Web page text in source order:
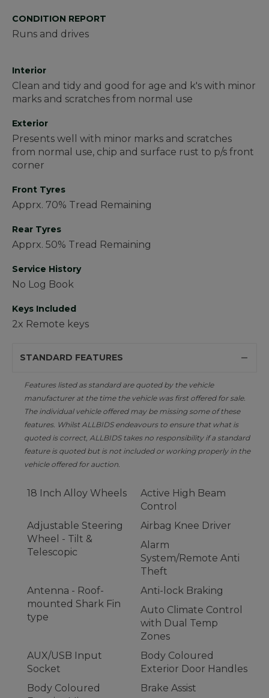
CONDITION REPORT
Runs and drives
Interior
Clean and tidy and good for age and k's with minor
marks and scratches from normal use
Exterior
Presents well with minor marks and scratches
from normal use, chip and surface rust to p/s front
corner
Front Tyres
Apprx. 70% Tread Remaining
Rear Tyres
Apprx. 50% Tread Remaining
Service History
No Log Book
Keys Included
2x Remote keys
STANDARD FEATURES
Features listed as standard are quoted by the vehicle
manufacturer at the time the vehicle was first offered for sale.
The individual vehicle offered may be missing some of these
features. Whilst ALLBIDS endeavours to ensure that what is
quoted is correct, ALLBIDS takes no responsibility if a standard
feature is quoted but is not included or working properly in the
vehicle offered for auction.
18 Inch Alloy Wheels
Active High Beam
Control
Adjustable Steering
Wheel - Tilt &
Telescopic
Airbag Knee Driver
Alarm
System/Remote Anti
Theft
Antenna - Roof-
mounted Shark Fin
type
Anti-lock Braking
Auto Climate Control
with Dual Temp
Zones
AUX/USB Input
Socket
Body Coloured
Exterior Door Handles
Body Coloured
Brake Assist